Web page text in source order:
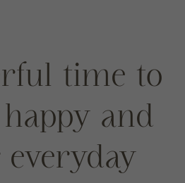
time to
and